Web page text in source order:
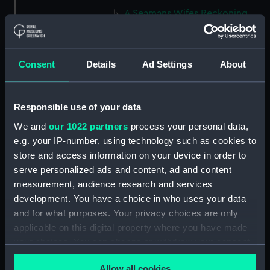
Consent Details Ad Settings About
Responsible use of your data
We and our 1022 partners process your personal data,
e.g. your IP-number, using technology such as cookies to
store and access information on your device in order to
serve personalized ads and content, ad and content
measurement, audience research and services
development. You have a choice in who uses your data
and for what purposes. Your privacy choices are only
applicable on this digital property where you have made
your choices. You can change or withdraw your consent
any time from the Cookie Declaration or by clicking on
A Seamans Wifes Reckoning
(caricature) (Print) (PAG8586)
(caricature) (Drawing)
(PAG8587)
Nautical Observations on
(PAG8588)
An Irish Leap, or a Pat reply to a
plain Question (caricature)
(Print) (PAG8589)
Spend our Hours? In Love! In
War. In Drinking. (caricature)
(Print) (PAG8590)